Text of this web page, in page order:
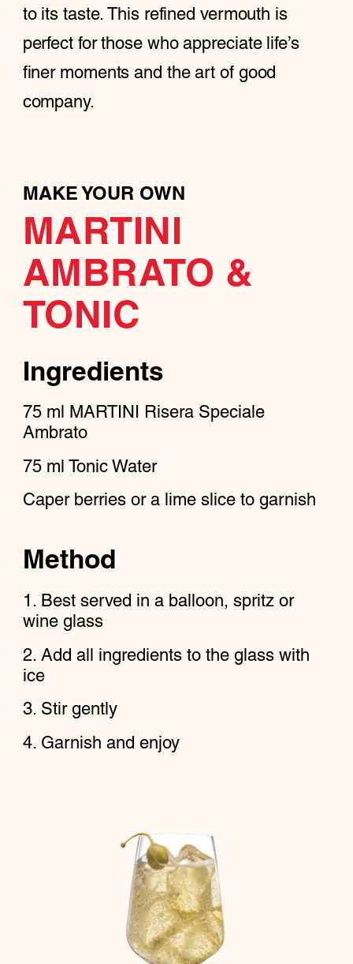
to its taste. This refined vermouth is
perfect for those who appreciate life’s
finer moments and the art of good
company.
MAKE YOUR OWN
MARTINI
AMBRATO &
TONIC
Ingredients
75 ml MARTINI Risera Speciale
Ambrato
75 ml Tonic Water
Caper berries or a lime slice to garnish
Method
Best served in a balloon, spritz or
wine glass
Add all ingredients to the glass with
ice
Stir gently
Garnish and enjoy